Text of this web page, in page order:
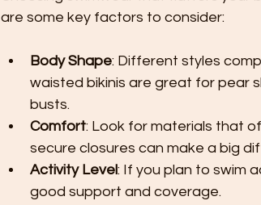
are some key factors to consider:
Body Shape: Different styles
waisted bikinis are great for pear
busts.
Comfort: Look for materials that
secure closures can make a big
Activity Level: If you plan to swim
good support and coverage.